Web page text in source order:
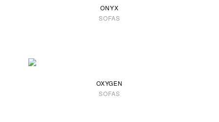
ONYX
SOFAS
OXYGEN
SOFAS